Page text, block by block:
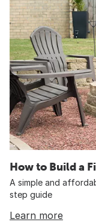
How to Build a
A simple and
step guide
Learn more